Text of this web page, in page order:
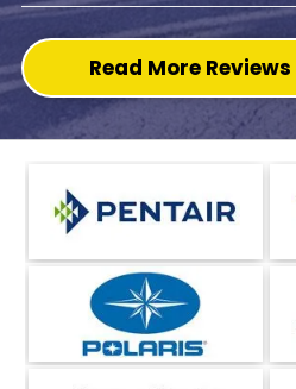
Read More Reviews